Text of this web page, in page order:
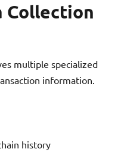
Collection
multiple specialized
information.
history